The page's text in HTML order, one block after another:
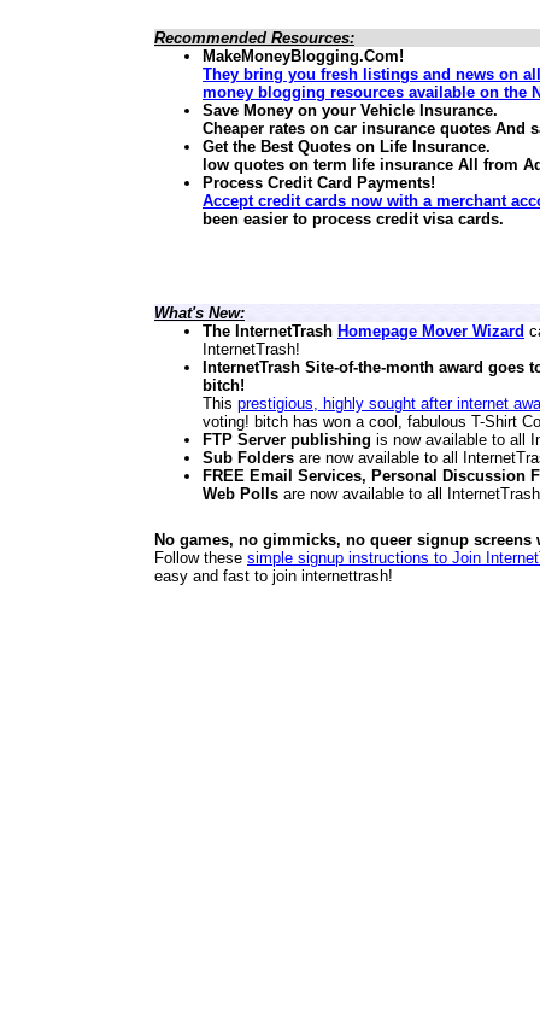
Recommended Resources:
MakeMoneyBlogging.Com!
They bring you fresh listings and news on
money blogging resources available on the
Save Money on your Vehicle Insurance.
Cheaper rates on car insurance quotes And
Get the Best Quotes on Life Insurance.
low quotes on term life insurance All from
Process Credit Card Payments!
Accept credit cards now with a merchant
been easier to process credit visa cards.
What's New:
The InternetTrash Homepage Mover Wizard
InternetTrash!
InternetTrash Site-of-the-month award goes
bitch!
This prestigious, highly sought after internet
voting! bitch has won a cool, fabulous T-Shirt
FTP Server publishing is now available to all
Sub Folders are now available to all
FREE Email Services, Personal Discussion
Web Polls are now available to all
No games, no gimmicks, no queer signup screens
Follow these simple signup instructions to Join
easy and fast to join internettrash!